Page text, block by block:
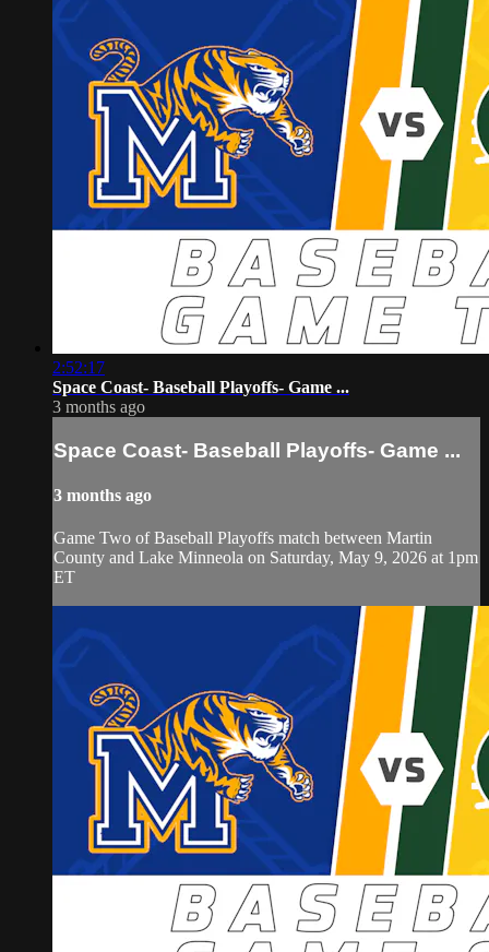
2:52:17
Space Coast- Baseball Playoffs- Game ...
3 months ago
Space Coast- Baseball Playoffs- Game ...
3 months ago
Game Two of Baseball Playoffs match between Martin
County and Lake Minneola on Saturday, May 9, 2026 at 1pm
ET